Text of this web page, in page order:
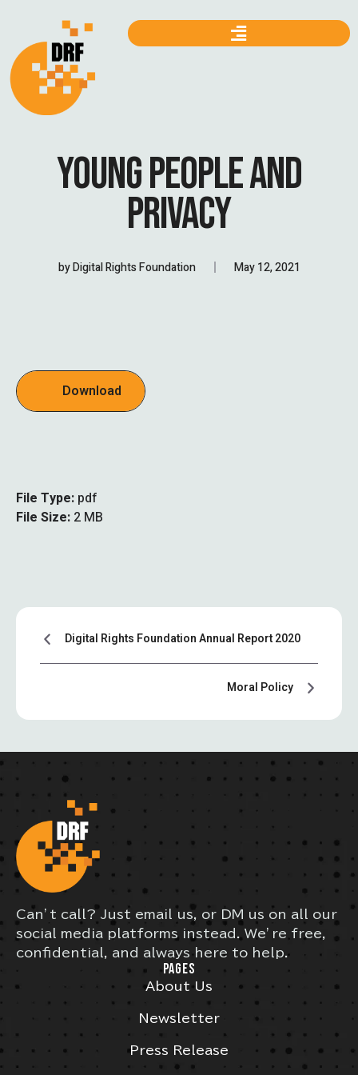
YOUNG PEOPLE AND
PRIVACY
byDigital Rights Foundation May 12, 2021
Download
File Type: pdf
File Size: 2 MB
Digital Rights Foundation Annual Report 2020
Moral Policy
Can’t call? Just email us, or DM us on all our
social media platforms instead. We’re free,
confidential, and always here to help.
PAGES
About Us
Newsletter
Press Release